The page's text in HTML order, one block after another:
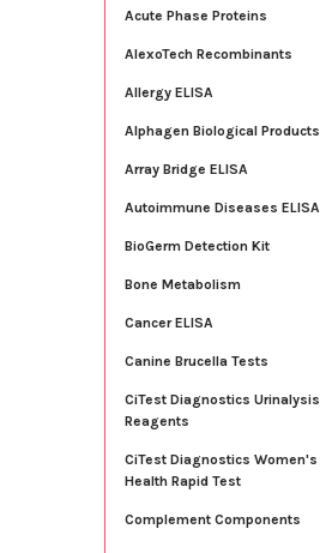
Acute Phase Proteins
AlexoTech Recombinants
Allergy ELISA
Alphagen Biological Products
Array Bridge ELISA
Autoimmune Diseases ELISA
BioGerm Detection Kit
Bone Metabolism
Cancer ELISA
Canine Brucella Tests
CiTest Diagnostics Urinalysis
Reagents
CiTest Diagnostics Women's
Health Rapid Test
Complement Components